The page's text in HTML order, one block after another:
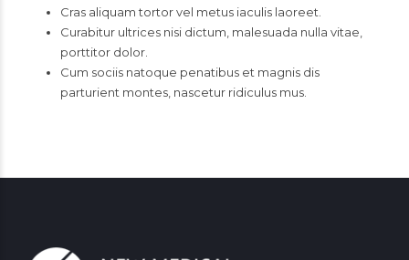
Cras aliquam tortor vel metus iaculis laoreet.
Curabitur ultrices nisi dictum, malesuada nulla vitae,
porttitor dolor.
Cum sociis natoque penatibus et magnis dis
parturient montes, nascetur ridiculus mus.